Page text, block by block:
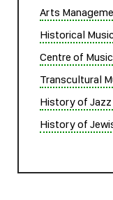
Arts
Historical
Centre of
Transcultural
History of Jazz
History of